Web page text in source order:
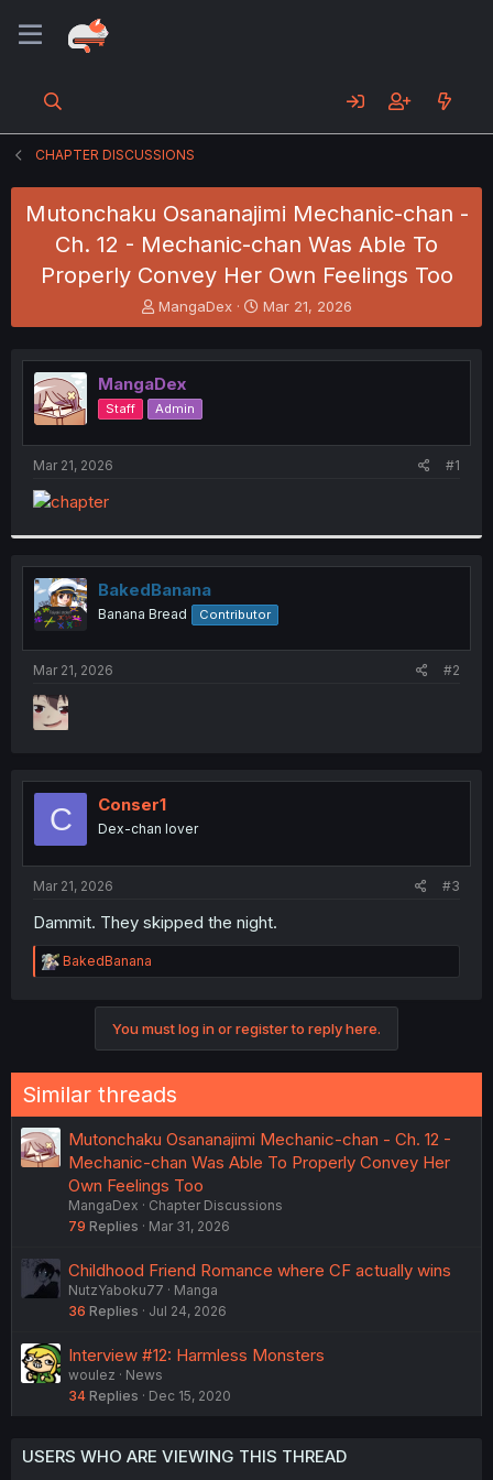
CHAPTER DISCUSSIONS
Mutonchaku Osananajimi Mechanic-chan -
Ch. 12 - Mechanic-chan Was Able To
Properly Convey Her Own Feelings Too
T
h
e
a
d
s
t
r
MangaDex
S
t
r
t
Mar 21, 2026
MangaDex
Staff Admin
Mar 21, 2026 #1
BakedBanana
Banana Bread Contributor
Mar 21, 2026 #2
C Conser1
Dex-chan lover
Mar 21, 2026 #3
Dammit. They skipped the night.
R
e
s
:
BakedBanana
You must log in or register to reply here.
Similar threads
Mutonchaku Osananajimi Mechanic-chan - Ch. 12 -
Mechanic-chan Was Able To Properly Convey Her
Own Feelings Too
MangaDex
Chapter Discussions
79 Replies Mar 31, 2026
Childhood Friend Romance where CF actually wins
NutzYaboku77
Manga
36 Replies Jul 24, 2026
Interview #12: Harmless Monsters
woulez
News
34 Replies Dec 15, 2020
USERS WHO ARE VIEWING THIS THREAD